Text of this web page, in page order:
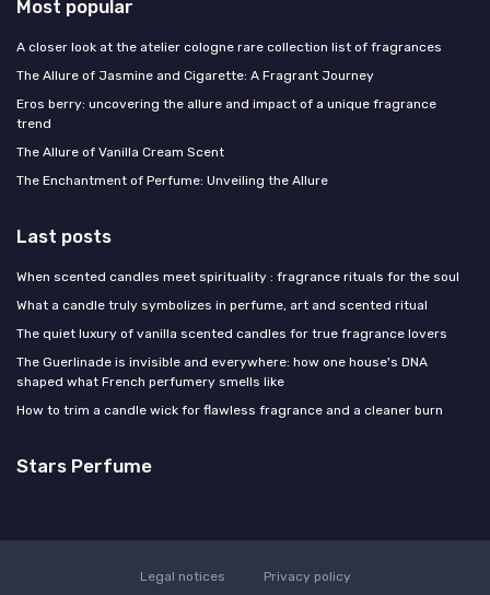
Most popular
A closer look at the atelier cologne rare collection list of fragrances
The Allure of Jasmine and Cigarette: A Fragrant Journey
Eros berry: uncovering the allure and impact of a unique fragrance
trend
The Allure of Vanilla Cream Scent
The Enchantment of Perfume: Unveiling the Allure
Last posts
When scented candles meet spirituality : fragrance rituals for the soul
What a candle truly symbolizes in perfume, art and scented ritual
The quiet luxury of vanilla scented candles for true fragrance lovers
The Guerlinade is invisible and everywhere: how one house's DNA
shaped what French perfumery smells like
How to trim a candle wick for flawless fragrance and a cleaner burn
Stars Perfume
Legal notices Privacy policy